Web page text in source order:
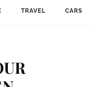
TRAVEL CARS